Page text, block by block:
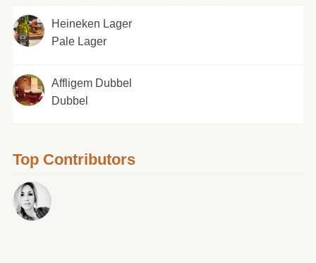
Heineken Lager
Pale Lager
Affligem Dubbel
Dubbel
Top Contributors